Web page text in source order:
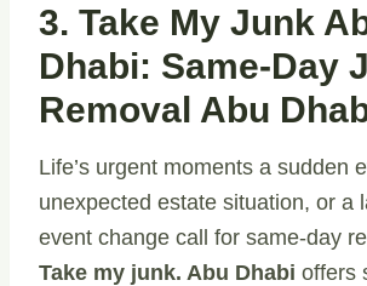
3. Take My Junk
Dhabi: Same-Day
Removal Abu
Life’s urgent moments a sudden
unexpected estate situation, or a
event change call for same-day
Take my junk. Abu Dhabi offers